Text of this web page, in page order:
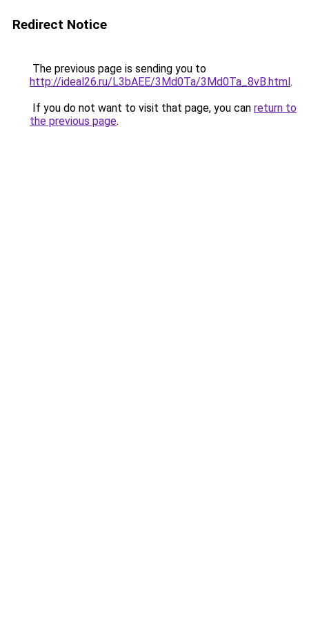
Redirect Notice
The previous page is sending you to
http://ideal26.ru/L3bAEE/3Md0Ta/3Md0Ta_8vB.html.
If you do not want to visit that page, you can return to
the previous page.